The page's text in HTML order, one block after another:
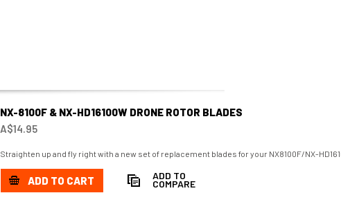
NX-8100F & NX-HD16100W DRONE ROTOR BLADES
A$14.95
Straighten up and fly right with a new set of replacement blades for your NX8100F/NX-
ADD TO CART ADD TO
COMPARE